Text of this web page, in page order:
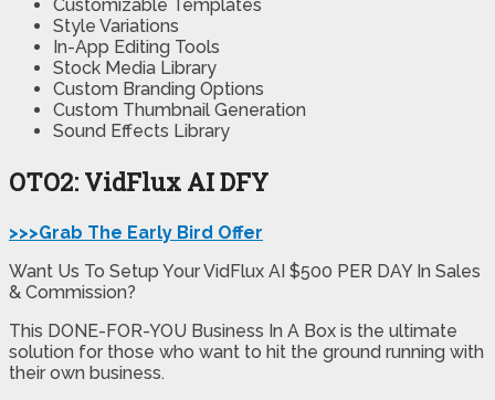
Customizable Templates
Style Variations
In-App Editing Tools
Stock Media Library
Custom Branding Options
Custom Thumbnail Generation
Sound Effects Library
OTO2: VidFlux AI DFY
>>>Grab The Early Bird Offer
Want Us To Setup Your VidFlux AI $500 PER DAY In Sales
& Commission?
This DONE-FOR-YOU Business In A Box is the ultimate
solution for those who want to hit the ground running with
their own business.